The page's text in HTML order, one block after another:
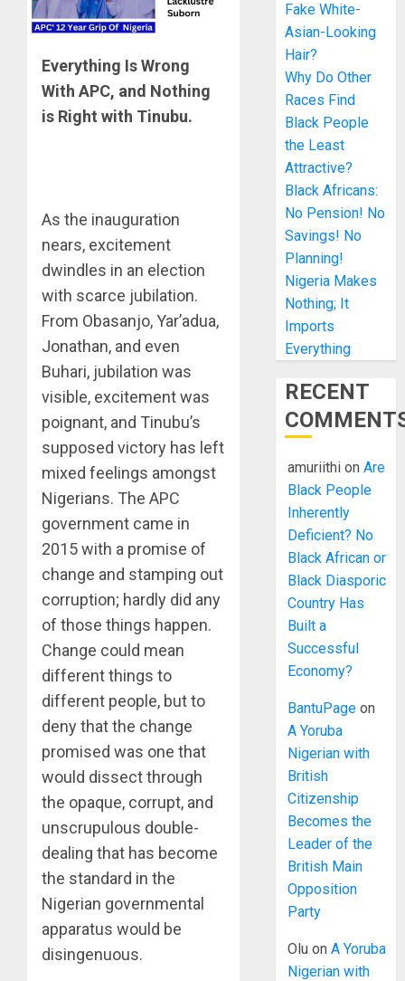
Everything Is Wrong
With APC, and Nothing
is Right with Tinubu.
As the inauguration
nears, excitement
dwindles in an election
with scarce jubilation.
From Obasanjo, Yar’adua,
Jonathan, and even
Buhari, jubilation was
visible, excitement was
poignant, and Tinubu’s
supposed victory has left
mixed feelings amongst
Nigerians. The APC
government came in
2015 with a promise of
change and stamping out
corruption; hardly did any
of those things happen.
Change could mean
different things to
different people, but to
deny that the change
promised was one that
would dissect through
the opaque, corrupt, and
unscrupulous double-
dealing that has become
the standard in the
Nigerian governmental
apparatus would be
disingenuous.
Fake White-
Asian-Looking
Hair?
Why Do Other
Races Find
Black People
the Least
Attractive?
Black Africans:
No Pension! No
Savings! No
Planning!
Nigeria Makes
Nothing; It
Imports
Everything
RECENT
amuriithi onAre
Black People
Inherently
Deficient? No
Black African or
Black Diasporic
Country Has
Built a
Successful
Economy?
BantuPage on
A Yoruba
Nigerian with
British
Citizenship
Becomes the
Leader of the
British Main
Opposition
Party
Olu onA Yoruba
Nigerian with